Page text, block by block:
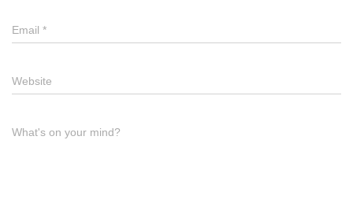
Email *
Website
What's on your mind?